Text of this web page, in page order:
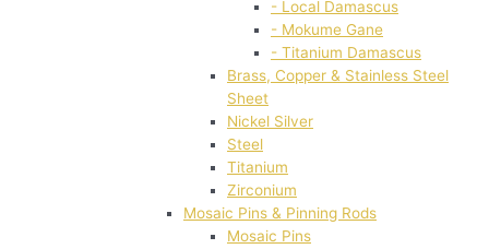
- Local Damascus
- Mokume Gane
- Titanium Damascus
Brass, Copper & Stainless Steel
Sheet
Nickel Silver
Steel
Titanium
Zirconium
Mosaic Pins & Pinning Rods
Mosaic Pins